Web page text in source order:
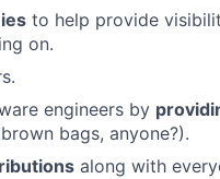
to help provide
on.
engineers by
bags, anyone?).
along with